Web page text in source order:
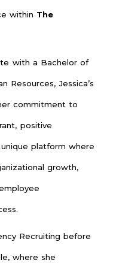
within The
with a Bachelor of
Resources, Jessica’s
commitment to
positive
platform where
growth,
Recruiting before
where she